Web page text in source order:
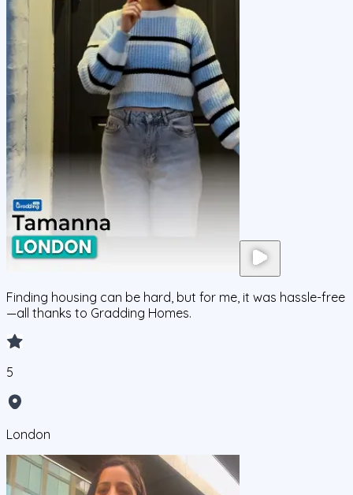
Finding housing can be hard, but for me, it was hassle-free
—all thanks to Gradding Homes.
5
London